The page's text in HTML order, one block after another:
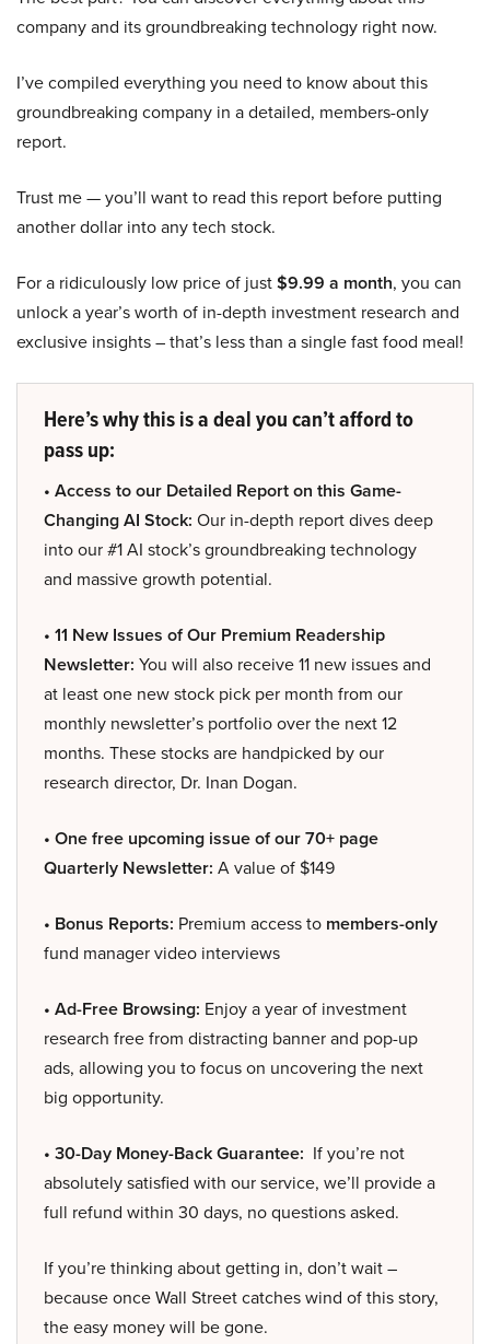
company and its groundbreaking technology right now.
I’ve compiled everything you need to know about this
groundbreaking company in a detailed, members-only
report.
Trust me — you’ll want to read this report before putting
another dollar into any tech stock.
For a ridiculously low price of just$9.99 a month, you can
unlock a year’s worth of in-depth investment research and
exclusive insights – that’s less than a single fast food meal!
Here’s why this is a deal you can’t afford to
pass up:
• Access to our Detailed Report on this Game-
Changing AI Stock: Our in-depth report dives deep
into our #1 AI stock’s groundbreaking technology
and massive growth potential.
• 11 New Issues of Our Premium Readership
Newsletter: You will also receive 11 new issues and
at least one new stock pick per month from our
monthly newsletter’s portfolio over the next 12
months. These stocks are handpicked by our
research director, Dr. Inan Dogan.
• One free upcoming issue of our 70+ page
Quarterly Newsletter: A value of $149
• Bonus Reports: Premium access to members-only
fund manager video interviews
• Ad-Free Browsing: Enjoy a year of investment
research free from distracting banner and pop-up
ads, allowing you to focus on uncovering the next
big opportunity.
• 30-Day Money-Back Guarantee: If you’re not
absolutely satisfied with our service, we’ll provide a
full refund within 30 days, no questions asked.
If you’re thinking about getting in, don’t wait –
because once Wall Street catches wind of this story,
the easy money will be gone.